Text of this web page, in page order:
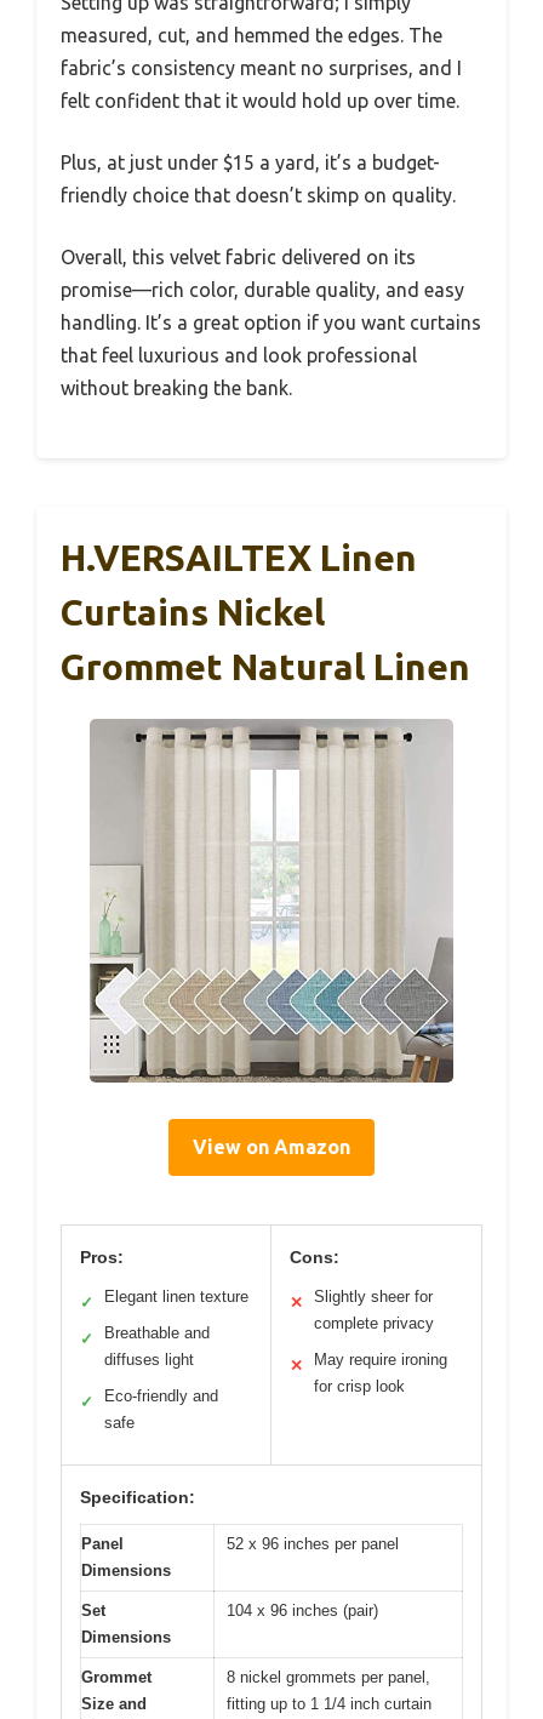
measured, cut, and hemmed the edges. The
fabric’s consistency meant no surprises, and I
felt confident that it would hold up over time.
Plus, at just under $15 a yard, it’s a budget-
friendly choice that doesn’t skimp on quality.
Overall, this velvet fabric delivered on its
promise—rich color, durable quality, and easy
handling. It’s a great option if you want curtains
that feel luxurious and look professional
without breaking the bank.
H.VERSAILTEX Linen
Curtains Nickel
Grommet Natural Linen
View on Amazon
Pros:
✓ Elegant linen texture
✓
Breathable and
diffuses light
✓
Eco-friendly and
safe
Cons:
✕
Slightly sheer for
complete privacy
✕
May require ironing
for crisp look
Specification:
Panel
Dimensions
52 x 96 inches per panel
Set
Dimensions
104 x 96 inches (pair)
Grommet
Size and
8 nickel grommets per panel,
fitting up to 1 1/4 inch curtain